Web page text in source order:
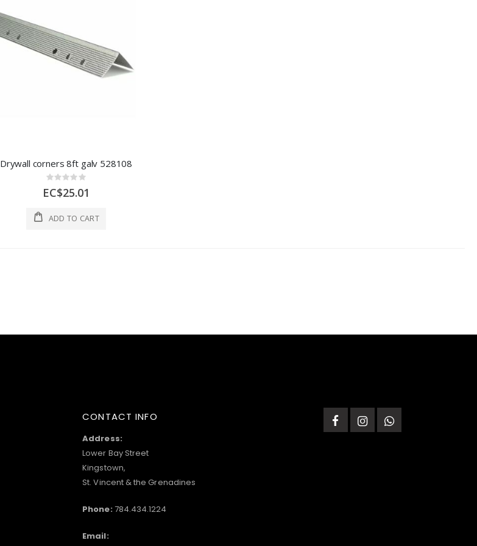
Drywall corners 8ft galv 528108
Rating:
0%
EC$25.01
ADD TO CART
CONTACT INFO
Address:
Lower Bay Street
Kingstown,
St. Vincent & the Grenadines
Phone: 784.434.1224
Email: